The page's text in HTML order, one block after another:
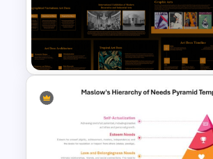
Thermometer Powerpoint
Presentation Template